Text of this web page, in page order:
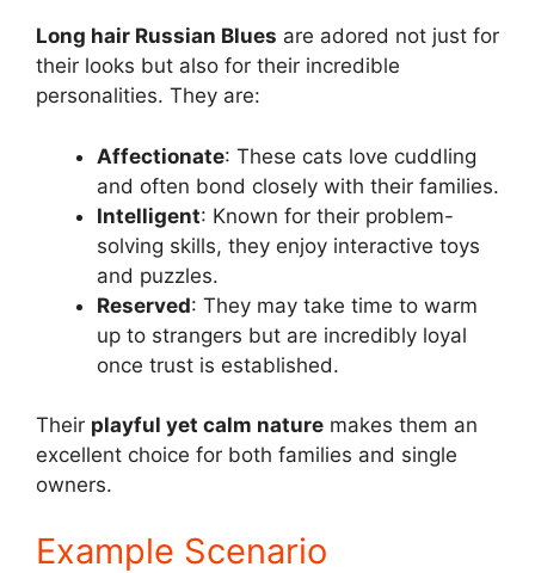
Long hair Russian Blues are adored not just for
their looks but also for their incredible
personalities. They are:
Affectionate: These cats love cuddling
and often bond closely with their families.
Intelligent: Known for their problem-
solving skills, they enjoy interactive toys
and puzzles.
Reserved: They may take time to warm
up to strangers but are incredibly loyal
once trust is established.
Their playful yet calm nature makes them an
excellent choice for both families and single
owners.
Example Scenario